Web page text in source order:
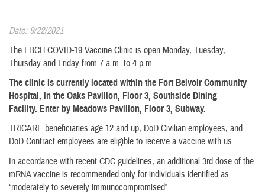
Date: 9/22/2021
The FBCH COVID-19 Vaccine Clinic is open Monday, Tuesday,
Thursday and Friday from 7 a.m. to 4 p.m.
The clinic is currently located within the Fort Belvoir Community
Hospital, in the Oaks Pavilion, Floor 3, Southside Dining
Facility. Enter by Meadows Pavilion, Floor 3, Subway.
TRICARE beneficiaries age 12 and up, DoD Civilian employees, and
DoD Contract employees are eligible to receive a vaccine with us.
In accordance with recent CDC guidelines, an additional 3rd dose of the
mRNA vaccine is recommended only for individuals identified as
“moderately to severely immunocompromised”.